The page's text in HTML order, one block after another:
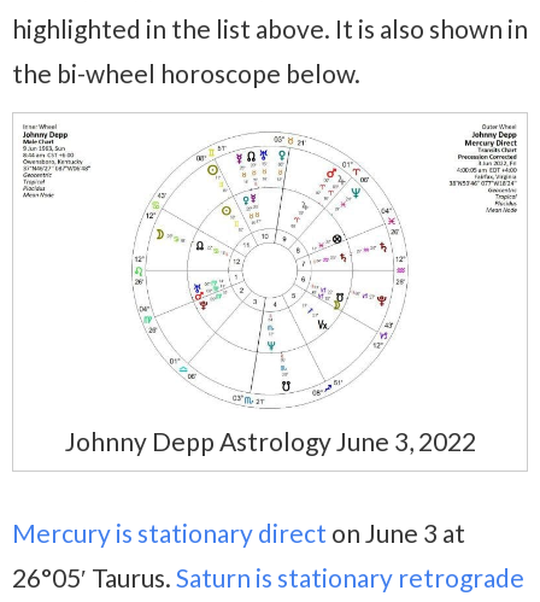
highlighted in the list above. It is also shown in
the bi-wheel horoscope below.
Johnny Depp Astrology June 3, 2022
Mercury is stationary direct on June 3 at
26°05′ Taurus. Saturn is stationary retrograde